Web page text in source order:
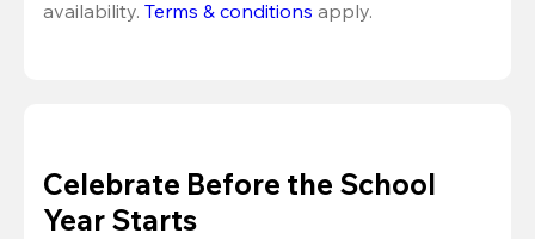
availability. Terms & conditions apply.
Celebrate Before the School
Year Starts